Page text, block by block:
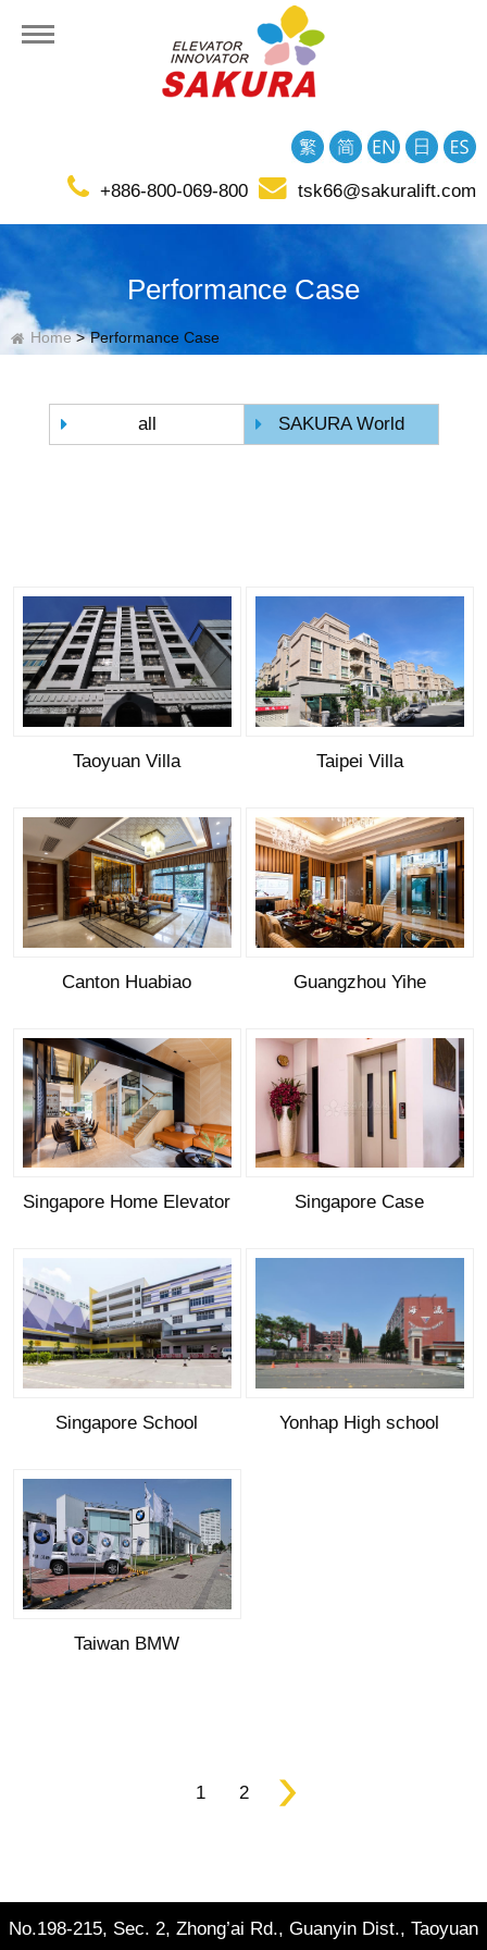
+886-800-069-800
tsk66@sakuralift.com
Performance Case
Home Performance Case
all SAKURA World
Taoyuan Villa Taipei Villa
Canton Huabiao Guangzhou Yihe
Singapore Home Elevator Singapore Case
Singapore School
Yonhap High school
Taiwan BMW
1 2
No.198-215, Sec. 2, Zhong’ai Rd., Guanyin Dist., Taoyuan